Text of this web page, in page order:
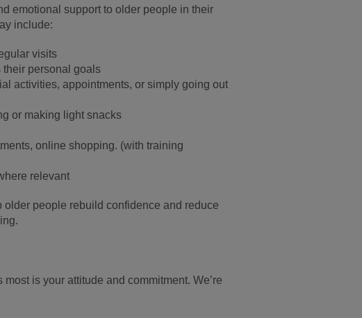
emotional support to older people in their
include:
visits
their personal goals
activities, appointments, or simply going out
or making light snacks
online shopping. (with training
relevant
people rebuild confidence and reduce
is your attitude and commitment. We’re